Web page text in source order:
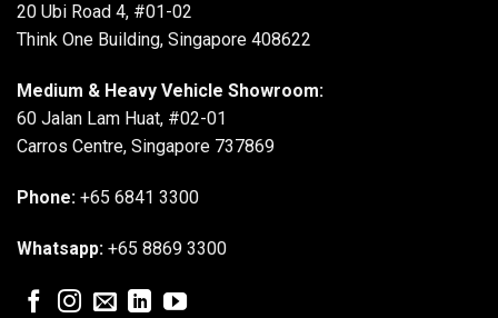
20 Ubi Road 4, #01-02
Think One Building, Singapore 408622
Medium & Heavy Vehicle Showroom:
60 Jalan Lam Huat, #02-01
Carros Centre, Singapore 737869
Phone: +65 6841 3300
Whatsapp: +65 8869 3300